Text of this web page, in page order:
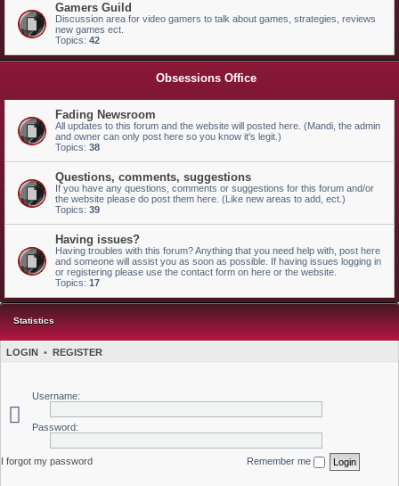
Gamers Guild
Discussion area for video gamers to talk about games, strategies, reviews
new games ect.
Topics: 42
Obsessions Office
Fading Newsroom
All updates to this forum and the website will posted here. (Mandi, the admin
and owner can only post here so you know it's legit.)
Topics: 38
Questions, comments, suggestions
If you have any questions, comments or suggestions for this forum and/or
the website please do post them here. (Like new areas to add, ect.)
Topics: 39
Having issues?
Having troubles with this forum? Anything that you need help with, post here
and someone will assist you as soon as possible. If having issues logging in
or registering please use the contact form on here or the website.
Topics: 17
Statistics
LOGIN • REGISTER
Username:
Password:
I forgot my password Remember me